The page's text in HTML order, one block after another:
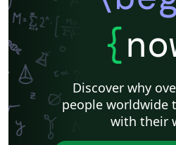
{
Discover why
people worldwide
with their